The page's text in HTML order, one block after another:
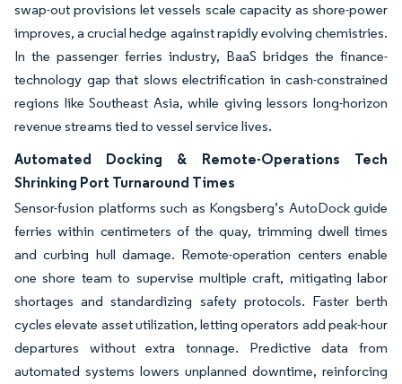
swap-out provisions let vessels scale capacity as shore-power
improves, a crucial hedge against rapidly evolving chemistries.
In the passenger ferries industry, BaaS bridges the finance-
technology gap that slows electrification in cash-constrained
regions like Southeast Asia, while giving lessors long-horizon
revenue streams tied to vessel service lives.
Automated Docking & Remote-Operations Tech
Shrinking Port Turnaround Times
Sensor-fusion platforms such as Kongsberg’s AutoDock guide
ferries within centimeters of the quay, trimming dwell times
and curbing hull damage. Remote-operation centers enable
one shore team to supervise multiple craft, mitigating labor
shortages and standardizing safety protocols. Faster berth
cycles elevate asset utilization, letting operators add peak-hour
departures without extra tonnage. Predictive data from
automated systems lowers unplanned downtime, reinforcing